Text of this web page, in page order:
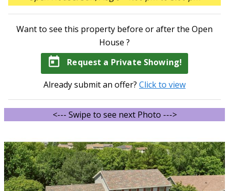
Want to see this property before or after the Open
House ?
today Request a Private Showing!
Already submit an offer? Click to view
<--- Swipe to see next Photo --->